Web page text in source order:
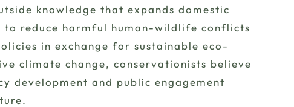
knowledge that expands domestic
to reduce harmful human-wildlife conflicts
in exchange for sustainable eco-
climate change, conservationists believe
development and public engagement